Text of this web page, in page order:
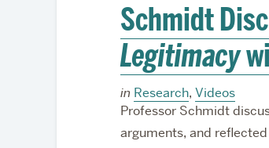
Schmidt
Legitimacy
in Research, Videos
Professor Schmidt
arguments, and